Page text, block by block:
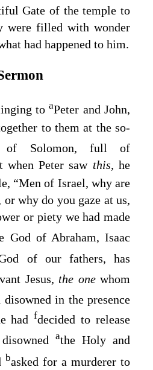
Gate of the temple to
were filled with wonder
had happened to him.
toaPeter and John,
to them at the so-
of Solomon, full of
when Peter saw this,he
“Men of Israel, why are
why do you gaze at us,
or piety we had made
God of Abraham, Isaac
of our fathers, has
Jesus, the one whom
in the presence
hadfdecided to release
athe Holy and
basked for a murderer to